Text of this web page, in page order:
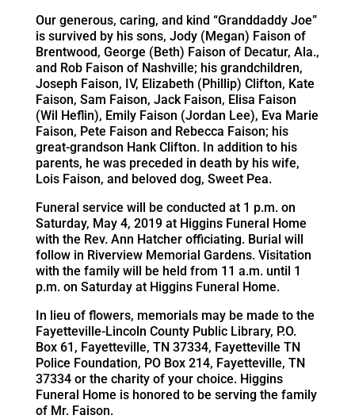
Our generous, caring, and kind “Granddaddy Joe”
is survived by his sons, Jody (Megan) Faison of
Brentwood, George (Beth) Faison of Decatur, Ala.,
and Rob Faison of Nashville; his grandchildren,
Joseph Faison, IV, Elizabeth (Phillip) Clifton, Kate
Faison, Sam Faison, Jack Faison, Elisa Faison
(Wil Heflin), Emily Faison (Jordan Lee), Eva Marie
Faison, Pete Faison and Rebecca Faison; his
great-grandson Hank Clifton. In addition to his
parents, he was preceded in death by his wife,
Lois Faison, and beloved dog, Sweet Pea.
Funeral service will be conducted at 1 p.m. on
Saturday, May 4, 2019 at Higgins Funeral Home
with the Rev. Ann Hatcher officiating. Burial will
follow in Riverview Memorial Gardens. Visitation
with the family will be held from 11 a.m. until 1
p.m. on Saturday at Higgins Funeral Home.
In lieu of flowers, memorials may be made to the
Fayetteville-Lincoln County Public Library, P.O.
Box 61, Fayetteville, TN 37334, Fayetteville TN
Police Foundation, PO Box 214, Fayetteville, TN
37334 or the charity of your choice. Higgins
Funeral Home is honored to be serving the family
of Mr. Faison.